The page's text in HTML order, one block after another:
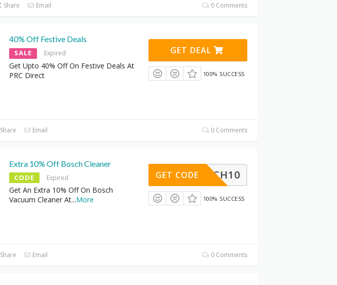
Share Email 0 Comments
40% Off Festive Deals
SALE Expired
Get Upto 40% Off On Festive Deals At
PRC Direct
GET DEAL
100% SUCCESS
Share Email 0 Comments
Extra 10% Off Bosch Cleaner
CODE Expired
Get An Extra 10% Off On Bosch
Vacuum Cleaner At...More
BOSCH10
GET CODE
100% SUCCESS
Share Email 0 Comments